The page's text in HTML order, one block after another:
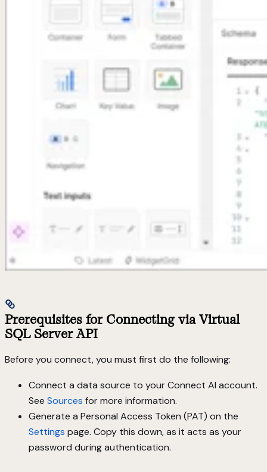
Prerequisites for Connecting via Virtual
SQL Server API
Before you connect, you must first do the following:
Connect a data source to your Connect AI account.
See Sources for more information.
Generate a Personal Access Token (PAT) on the
Settings page. Copy this down, as it acts as your
password during authentication.